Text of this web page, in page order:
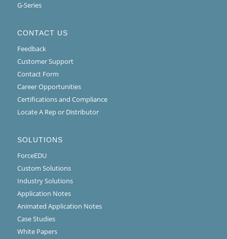
G-Series
CONTACT US
Feedback
Customer Support
Contact Form
Career Opportunities
Certifications and Compliance
Locate A Rep or Distributor
SOLUTIONS
ForceEDU
Custom Solutions
Industry Solutions
Application Notes
Animated Application Notes
Case Studies
White Papers